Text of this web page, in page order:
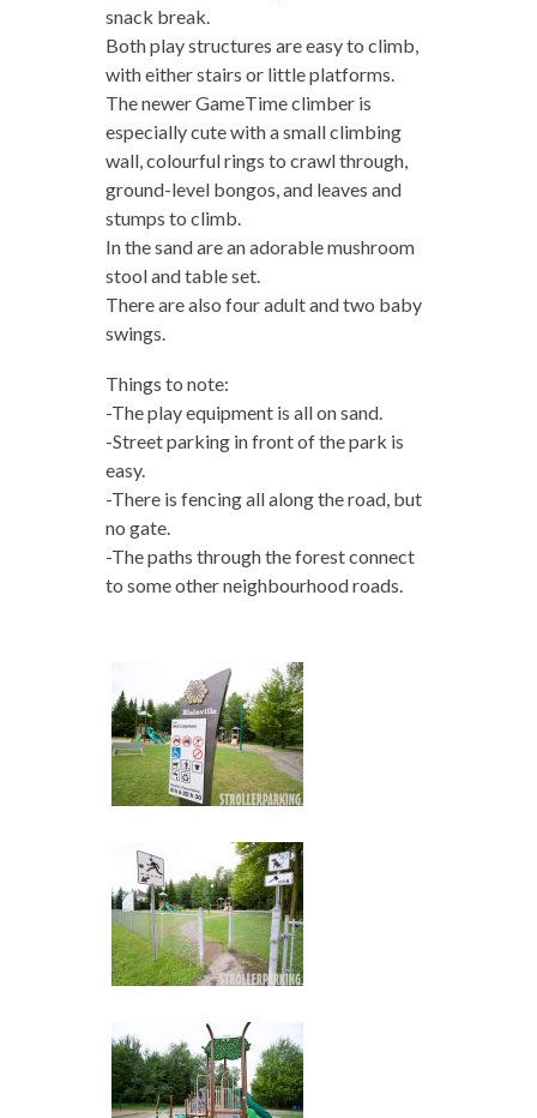
snack break.
Both play structures are easy to climb,
with either stairs or little platforms.
The newer GameTime climber is
especially cute with a small climbing
wall, colourful rings to crawl through,
ground-level bongos, and leaves and
stumps to climb.
In the sand are an adorable mushroom
stool and table set.
There are also four adult and two baby
swings.
Things to note:
-The play equipment is all on sand.
-Street parking in front of the park is
easy.
-There is fencing all along the road, but
no gate.
-The paths through the forest connect
to some other neighbourhood roads.